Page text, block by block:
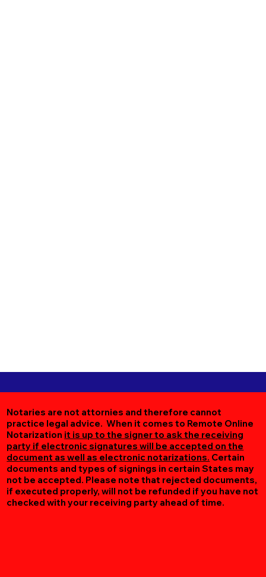
Notaries are not attornies and therefore cannot
practice legal advice. When it comes to Remote Online
Notarization it is up to the signer to ask the receiving
party if electronic signatures will be accepted on the
document as well as electronic notarizations. Certain
documents and types of signings in certain States may
not be accepted. Please note that rejected documents,
if executed properly, will not be refunded if you have not
checked with your receiving party ahead of time.